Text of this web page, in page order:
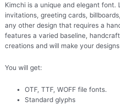
Kimchi is a unique and elegant font.
invitations, greeting cards,
any other design that requires a
features a varied baseline,
creations and will make your
You will get:
OTF, TTF, WOFF file fonts.
Standard glyphs